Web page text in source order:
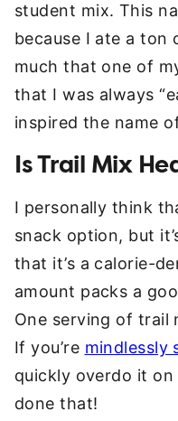
student mix. This
because I ate a ton
much that one of
that I was always
inspired the name
Is Trail Mix
I personally think
snack option, but
that it’s a calorie-
amount packs a
One serving of trail
If you’re mindlessly
quickly overdo it
done that!